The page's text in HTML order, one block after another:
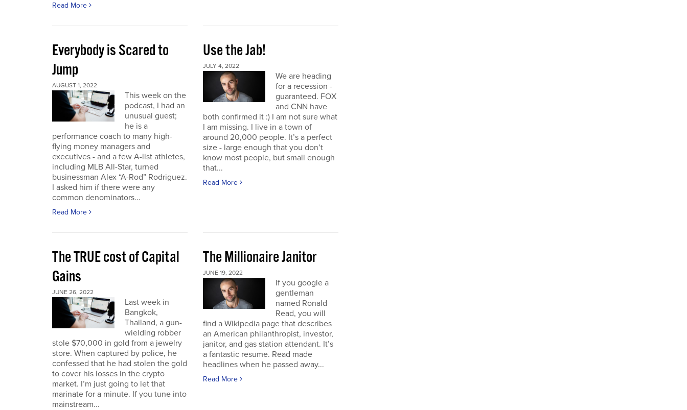
Read More
Everybody is Scared to
Jump
AUGUST 1, 2022
This week on the
podcast, I had an
unusual guest;
he is a
performance coach to many high-
flying money managers and
executives - and a few A-list athletes,
including MLB All-Star, turned
businessman Alex “A-Rod” Rodriguez.
I asked him if there were any
common denominators...
Read More
Use the Jab!
JULY 4, 2022
We are heading
for a recession -
guaranteed. FOX
and CNN have
both confirmed it :) I am not sure what
I am missing. I live in a town of
around 20,000 people. It’s a perfect
size - large enough that you don’t
know most people, but small enough
that...
Read More
The TRUE cost of Capital
Gains
JUNE 26, 2022
Last week in
Bangkok,
Thailand, a gun-
wielding robber
stole $70,000 in gold from a jewelry
store. When captured by police, he
confessed that he had stolen the gold
to cover his losses in the crypto
market. I’m just going to let that
marinate for a minute. If you tune into
mainstream...
The Millionaire Janitor
JUNE 19, 2022
If you google a
gentleman
named Ronald
Read, you will
find a Wikipedia page that describes
an American philanthropist, investor,
janitor, and gas station attendant. It’s
a fantastic resume. Read made
headlines when he passed away...
Read More